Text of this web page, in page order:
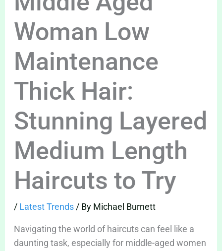
Woman Low
Maintenance
Thick Hair:
Stunning Layered
Medium Length
Haircuts to Try
/ Latest Trends/ By Michael Burnett
Navigating the world of haircuts can feel like a
daunting task, especially for middle-aged women